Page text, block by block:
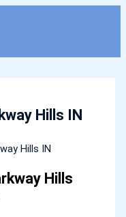
Hills IN
Hills